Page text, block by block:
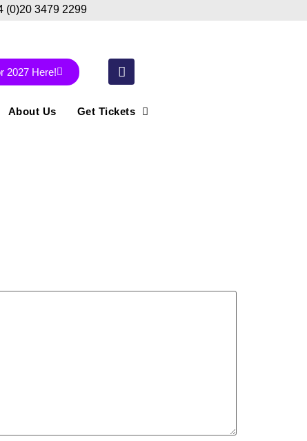
(0)20 3479 2299
2027 Here!
About Us Get Tickets